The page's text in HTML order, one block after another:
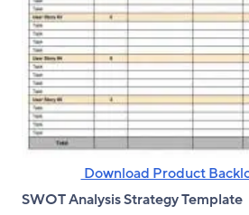
Download Product
SWOT Analysis Strategy Template